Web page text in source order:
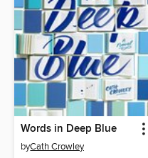
Words in Deep Blue
byCath Crowley